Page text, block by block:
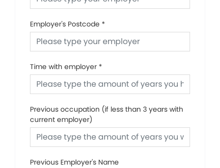
Employer's Postcode *
Time with employer *
Previous occupation (if less than 3 years with
current employer)
Previous Employer's Name